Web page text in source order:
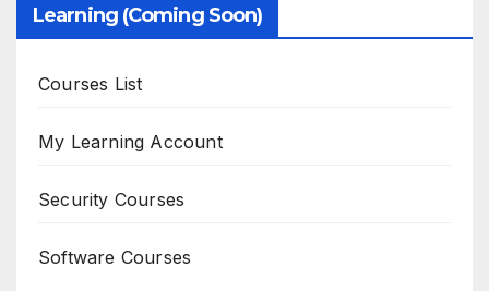
Learning (Coming Soon)
Courses List
My Learning Account
Security Courses
Software Courses